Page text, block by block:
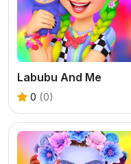
Labubu And Me
0 (0)